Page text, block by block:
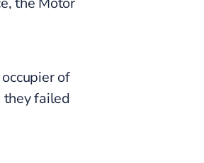
of
they failed